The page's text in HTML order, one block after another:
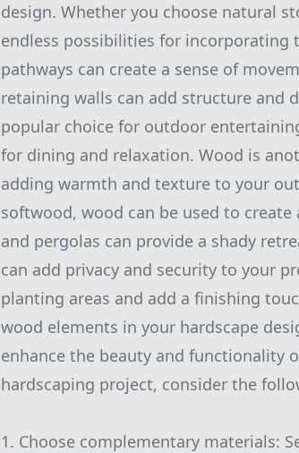
design. Whether you choose natural
endless possibilities for incorporating
pathways can create a sense of
retaining walls can add structure and
popular choice for outdoor
for dining and relaxation. Wood is
adding warmth and texture to your
softwood, wood can be used to
and pergolas can provide a shady
can add privacy and security to your
planting areas and add a finishing
wood elements in your hardscape
enhance the beauty and functionality
hardscaping project, consider the
1. Choose complementary materials: